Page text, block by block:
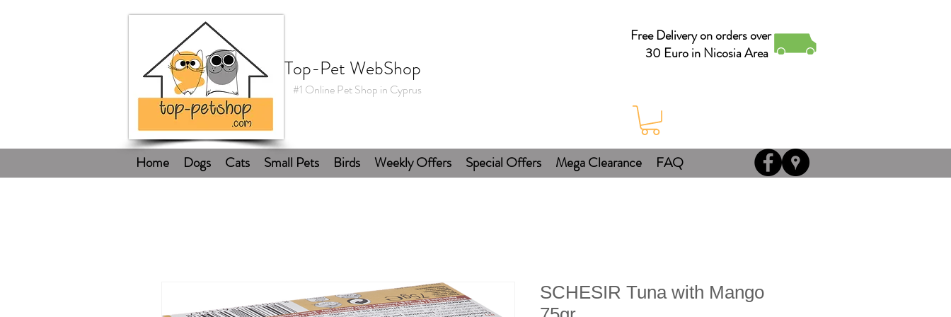
Top-Pet WebShop
Free Delivery on orders over
30 Euro in Nicosia Area
#1 Online Pet Shop in Cyprus
Home Dogs Cats Small Pets Birds Weekly Offers Special Offers Mega Clearance FAQ
SCHESIR Tuna with Mango